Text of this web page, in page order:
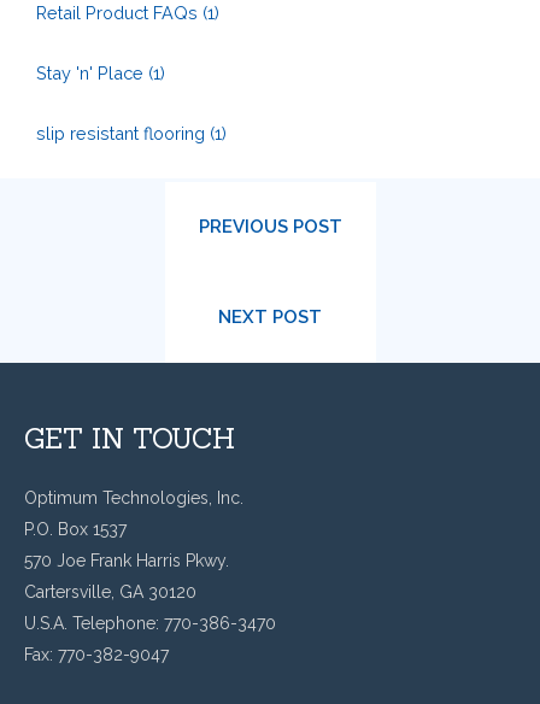
Retail Product FAQs (1)
Stay 'n' Place (1)
slip resistant flooring (1)
PREVIOUS POST
NEXT POST
GET IN TOUCH
Optimum Technologies, Inc.
P.O. Box 1537
570 Joe Frank Harris Pkwy.
Cartersville, GA 30120
U.S.A. Telephone: 770-386-3470
Fax: 770-382-9047